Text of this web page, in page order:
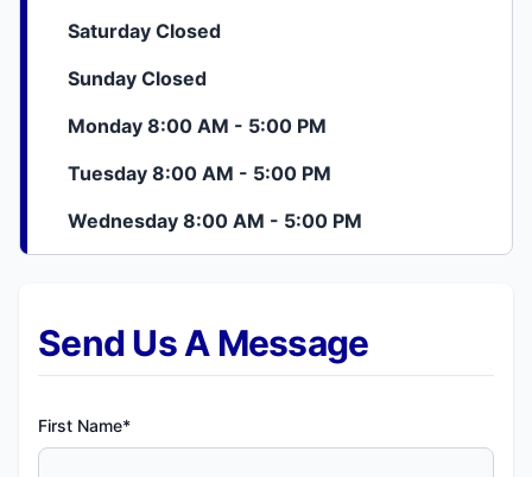
Send Us A Message
First Name*
Saturday Closed
Sunday Closed
Monday 8:00 AM - 5:00 PM
Tuesday 8:00 AM - 5:00 PM
Wednesday 8:00 AM - 5:00 PM